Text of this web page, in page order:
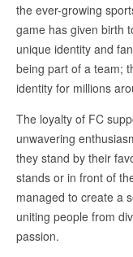
the ever-growing
game has given birth
unique identity and
being part of a team;
identity for millions
The loyalty of FC
unwavering
they stand by their
stands or in front of
managed to create a
uniting people from
passion.